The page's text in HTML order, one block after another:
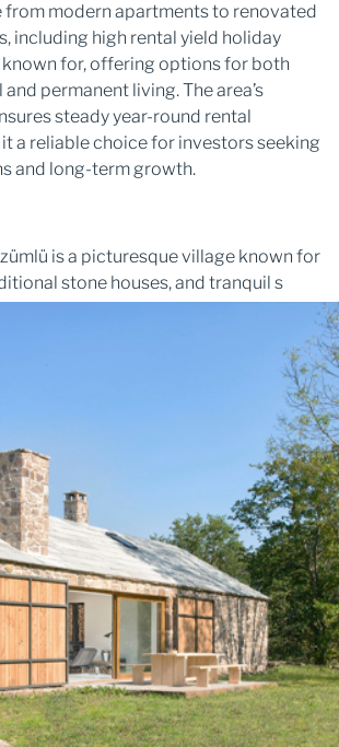
from modern apartments to renovated
including high rental yield holiday
known for, offering options for both
permanent living. The area’s
steady year-round rental
a reliable choice for investors seeking
and long-term growth.
is a picturesque village known for
stone houses, and tranquil s